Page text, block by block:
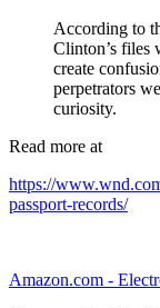
According to
Clinton’s files
create
perpetrators
curiosity.
Read more at
https://
passport-records/
Amazon.com -